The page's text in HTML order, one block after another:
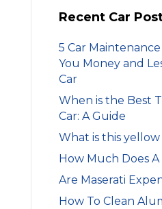
Recent Car
5 Car
You Money and
Car
When is the Best
Car: A Guide
What is this
How Much Does A
Are Maserati
How To Clean